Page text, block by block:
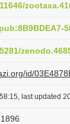
id/
last updated